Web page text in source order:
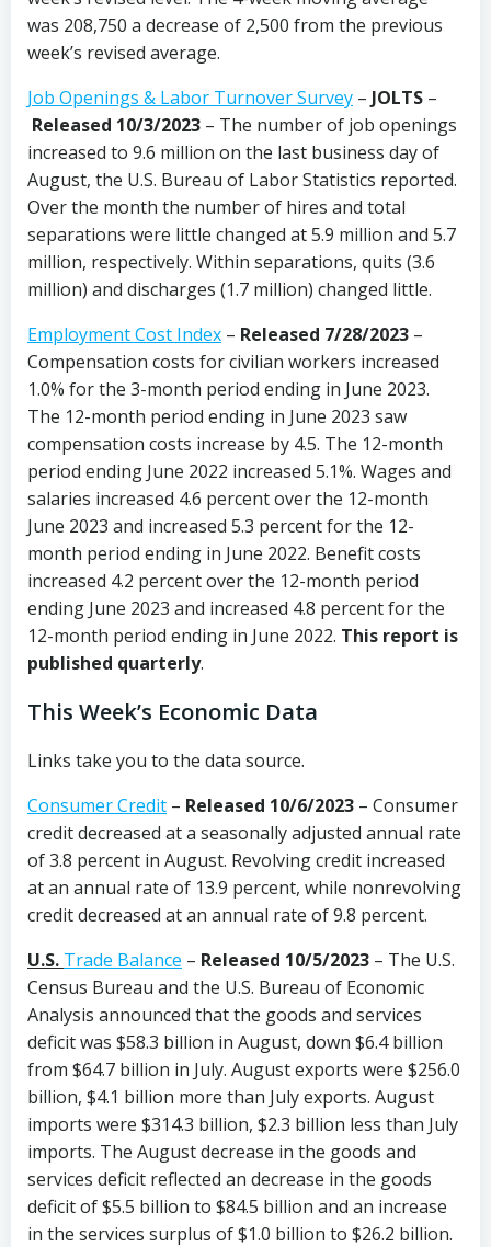
was 208,750 a decrease of 2,500 from the previous
week’s revised average.
Job Openings & Labor Turnover Survey – JOLTS –
Released 10/3/2023 – The number of job openings
increased to 9.6 million on the last business day of
August, the U.S. Bureau of Labor Statistics reported.
Over the month the number of hires and total
separations were little changed at 5.9 million and 5.7
million, respectively. Within separations, quits (3.6
million) and discharges (1.7 million) changed little.
Employment Cost Index – Released 7/28/2023 –
Compensation costs for civilian workers increased
1.0% for the 3-month period ending in June 2023.
The 12-month period ending in June 2023 saw
compensation costs increase by 4.5. The 12-month
period ending June 2022 increased 5.1%. Wages and
salaries increased 4.6 percent over the 12-month
June 2023 and increased 5.3 percent for the 12-
month period ending in June 2022. Benefit costs
increased 4.2 percent over the 12-month period
ending June 2023 and increased 4.8 percent for the
12-month period ending in June 2022. This report is
published quarterly.
This Week’s Economic Data
Links take you to the data source.
Consumer Credit – Released 10/6/2023 – Consumer
credit decreased at a seasonally adjusted annual rate
of 3.8 percent in August. Revolving credit increased
at an annual rate of 13.9 percent, while nonrevolving
credit decreased at an annual rate of 9.8 percent.
U.S. Trade Balance – Released 10/5/2023 – The U.S.
Census Bureau and the U.S. Bureau of Economic
Analysis announced that the goods and services
deficit was $58.3 billion in August, down $6.4 billion
from $64.7 billion in July. August exports were $256.0
billion, $4.1 billion more than July exports. August
imports were $314.3 billion, $2.3 billion less than July
imports. The August decrease in the goods and
services deficit reflected an decrease in the goods
deficit of $5.5 billion to $84.5 billion and an increase
in the services surplus of $1.0 billion to $26.2 billion.